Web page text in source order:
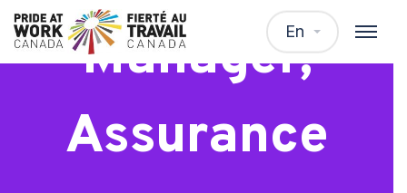
En
Manager,
Assurance